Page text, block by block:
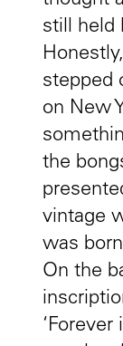
still held
stepped
on New
the
vintage
was
On the